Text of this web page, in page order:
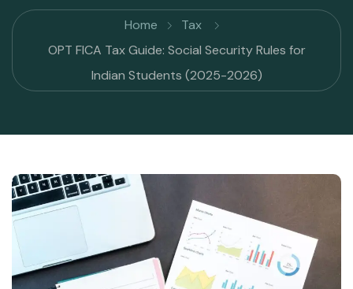
Home
Tax
OPT FICA Tax Guide: Social Security Rules for
Indian Students (2025-2026)